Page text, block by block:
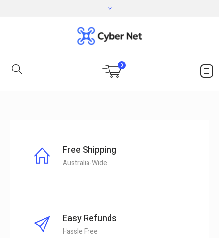
0
Free Shipping
Australia-Wide
Easy Refunds
Hassle Free